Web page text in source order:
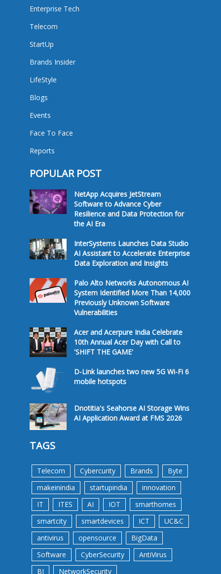
Enterprise Tech
Telecom
StartUp
Brands Insider
LifeStyle
Blogs
Events
Face To Face
Reports
POPULAR POST
NetApp Acquires JetStream
Software to Advance Cyber
Resilience and Data Protection for
the AI Era
InterSystems Launches Data Studio
AI Assistant to Accelerate Enterprise
Data Exploration and Insights
Palo Alto Networks Autonomous AI
System Identified More Than 14,000
Previously Unknown Software
Vulnerabilities
Acer and Acerpure India Celebrate
10th Annual Acer Day with Call to
'SHIFT THE GAME'
D-Link launches two new 5G Wi-Fi 6
mobile hotspots
Dnotitia's Seahorse AI Storage Wins
AI Application Award at FMS 2026
TAGS
Telecom Cybercurity Brands
Byte
makeinindia
startupindia
innovation
IT
ITES AI IOT
smarthomes
smartcity
smartdevices ICT
UC&C
antivirus
opensource
BigData
Software
CyberSecurity
AntiVirus
BI
NetworkSecurity